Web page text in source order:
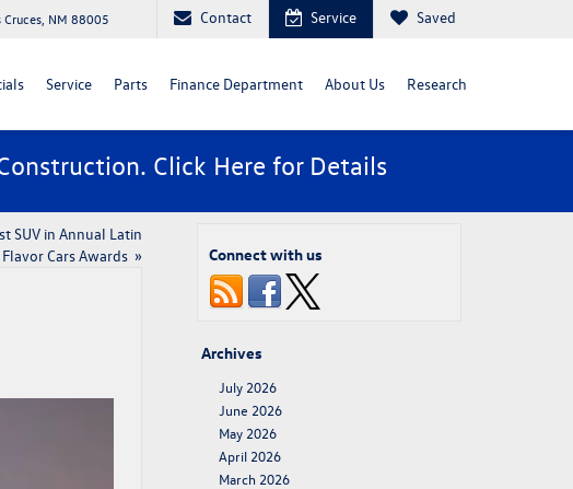
Cruces, NM 88005 Contact Service Saved
Service Parts Finance Department About Us Research
Click Here for Details
SUV in Annual Latin
Flavor Cars Awards » Connect with us
Archives
July 2026
June 2026
May 2026
April 2026
March 2026